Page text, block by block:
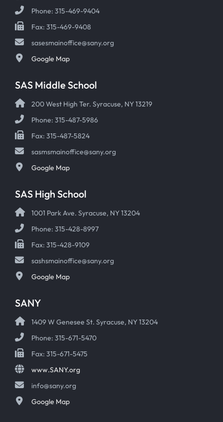
Phone: 315-469-9404
Fax: 315-469-9408
sasesmainoffice@sany.org
Google Map
SAS Middle School
200 West High Ter. Syracuse, NY 13219
Phone: 315-487-5986
Fax: 315-487-5824
sasmsmainoffice@sany.org
Google Map
SAS High School
1001 Park Ave. Syracuse, NY 13204
Phone: 315-428-8997
Fax: 315-428-9109
sashsmainoffice@sany.org
Google Map
SANY
1409 W Genesee St. Syracuse, NY 13204
Phone: 315-671-5470
Fax: 315-671-5475
www.SANY.org
info@sany.org
Google Map